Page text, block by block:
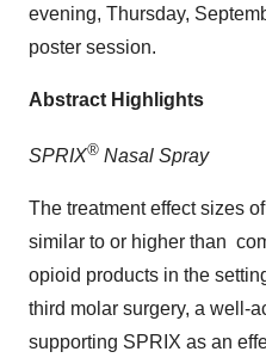
evening, Thursday,
poster session.
Abstract Highlights
SPRIX® Nasal Spray
The treatment effect sizes
similar to or higher than
opioid products in the
third molar surgery, a well-
supporting SPRIX as an